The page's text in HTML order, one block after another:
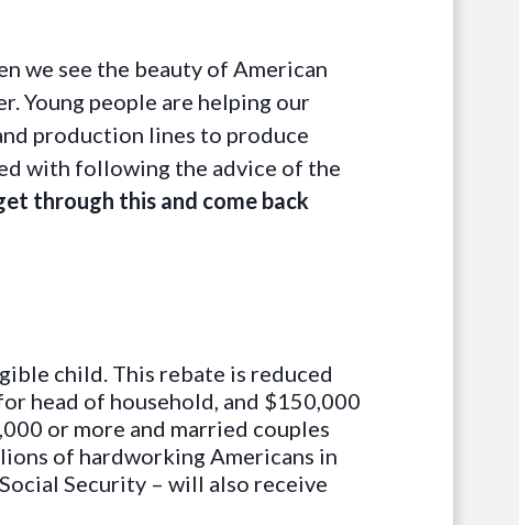
we see the beauty of American
Young people are helping our
production lines to produce
with following the advice of the
through this and come back
child. This rebate is reduced
head of household, and $150,000
or more and married couples
of hardworking Americans in
Security – will also receive